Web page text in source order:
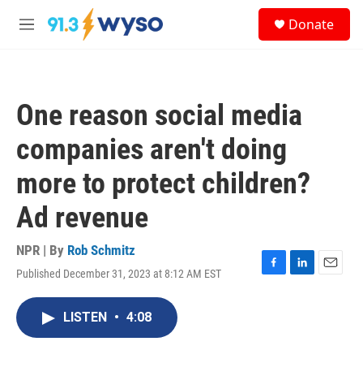
Skip to main content
M
Donate
One reason social media
companies aren't doing
more to protect children?
Ad revenue
NPR | By Rob Schmitz
Published December 31, 2023 at 8:12 AM EST
F
L
E
LISTEN • 4:08